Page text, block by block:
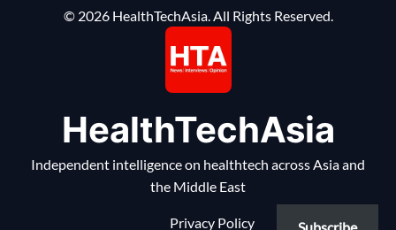
© 2026 HealthTechAsia. All Rights Reserved.
HealthTechAsia
Independent intelligence on healthtech across Asia and
the Middle East
Privacy Policy